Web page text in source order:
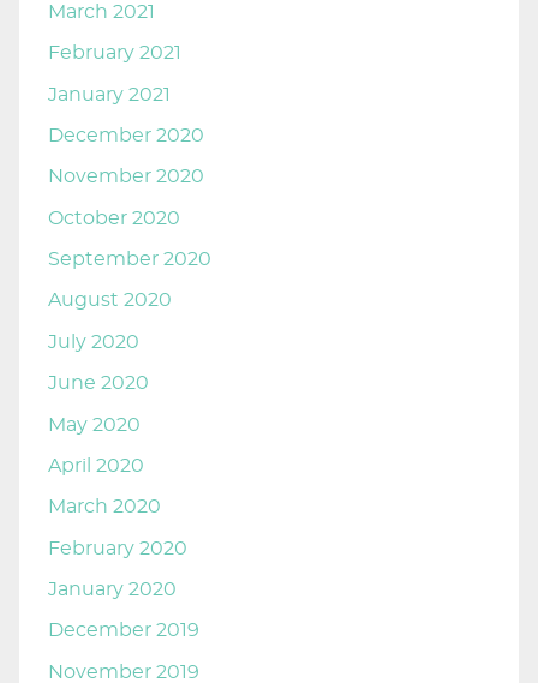
March 2021
February 2021
January 2021
December 2020
November 2020
October 2020
September 2020
August 2020
July 2020
June 2020
May 2020
April 2020
March 2020
February 2020
January 2020
December 2019
November 2019